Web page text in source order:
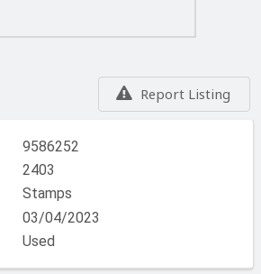
Report Listing
9586252
2403
Stamps
03/04/2023
Used